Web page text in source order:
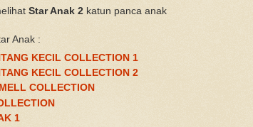
Star Anak 2 katun panca anak
Anak :
KECIL COLLECTION 1
KECIL COLLECTION 2
COLLECTION
1